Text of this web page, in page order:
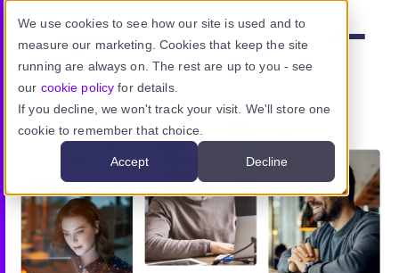
We use cookies to see how our site is used and to
measure our marketing. Cookies that keep the site
running are always on. The rest are up to you - see
our cookie policy for details.
If you decline, we won't track your visit. We'll store one
cookie to remember that choice.
Accept Decline
Product
Resources